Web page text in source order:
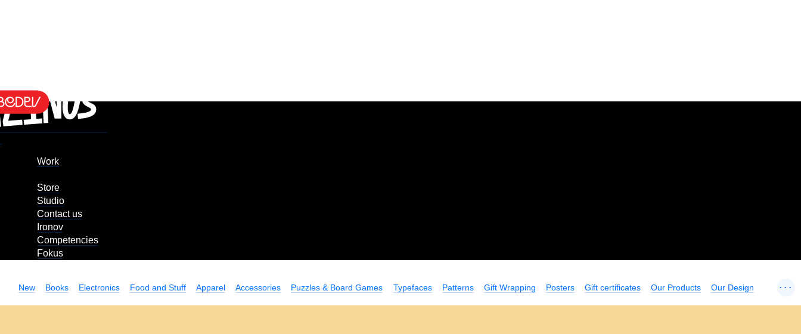
Work
Store
Studio
Contact us
Ironov
Competencies
Fokus
New Books Electronics Food and Stuff Apparel Accessories Puzzles & Board Games Typefaces Patterns Gift Wrapping Posters Gift certificates Our Products Our Design ...